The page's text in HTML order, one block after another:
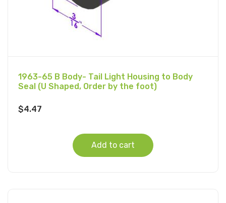
1963-65 B Body- Tail Light Housing to Body
Seal (U Shaped, Order by the foot)
$4.47
Add to cart